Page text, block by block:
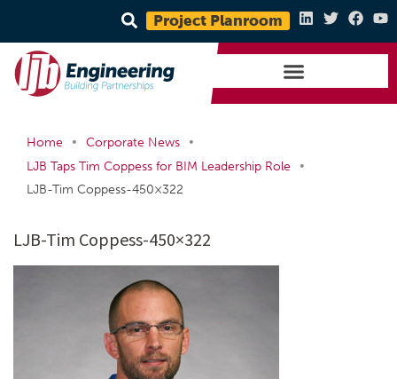
Project Planroom
Home • Corporate News
•
LJB Taps Tim Coppess for BIM Leadership Role
•
LJB-Tim Coppess-450×322
LJB-Tim Coppess-450×322